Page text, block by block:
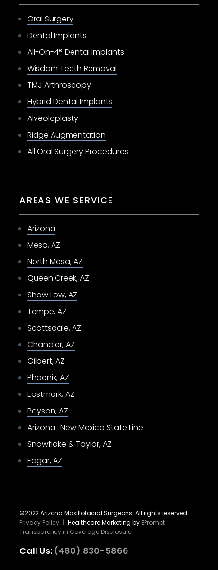
Oral Surgery
Dental Implants
All-On-4® Dental Implants
Wisdom Teeth Removal
TMJ Arthroscopy
Hybrid Dental Implants
Alveoloplasty
Ridge Augmentation
All Oral Surgery Procedures
AREAS WE SERVICE
Arizona
Mesa, AZ
North Mesa, AZ
Queen Creek, AZ
Show Low, AZ
Tempe, AZ
Scottsdale, AZ
Chandler, AZ
Gilbert, AZ
Phoenix, AZ
Eastmark, AZ
Payson, AZ
Arizona–New Mexico State Line
Snowflake & Taylor, AZ
Eagar, AZ
©2022 Arizona Maxillofacial Surgeons. All rights reserved.
Privacy Policy | Healthcare Marketing by EPrompt |
Transparency in Coverage Disclosure
Call Us: (480) 830-5866